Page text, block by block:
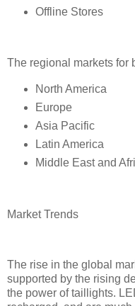
Offline Stores
The regional markets for
North America
Europe
Asia Pacific
Latin America
Middle East and
Market Trends
The rise in the global
supported by the rising
the power of taillights.